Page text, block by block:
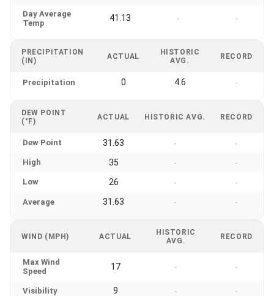
Day Average
Temp
41.13 - -
PRECIPITATION
(IN)
ACTUAL
HISTORIC
AVG.
RECORD
Precipitation 0 4.6 -
DEW POINT
(°F)
ACTUAL HISTORIC AVG. RECORD
Dew Point 31.63 - -
High 35 - -
Low 26 - -
Average 31.63 - -
WIND (MPH) ACTUAL
HISTORIC
AVG.
RECORD
Max Wind
Speed
17 - -
Visibility 9 - -